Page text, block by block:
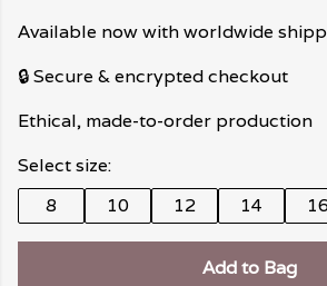
Available now with worldwide
🔒 Secure & encrypted checkout
Ethical, made-to-order production
Select size:
8
10 12 14
Add to Bag